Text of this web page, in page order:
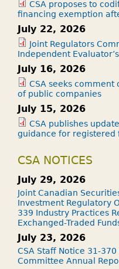
CSA proposes to
financing exemption
July 22, 2026
Joint Regulators
Independent
July 16, 2026
CSA seeks
of public companies
July 15, 2026
CSA publishes
guidance for registered
CSA NOTICES
July 29, 2026
Joint Canadian
Investment Regulatory
339 Industry Practices
Exchanged-Traded
July 23, 2026
CSA Staff Notice 31-370
Committee Annual